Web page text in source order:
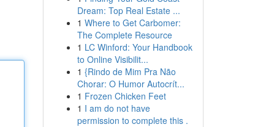
Dream: Top Real Estate ...
1 Where to Get Carbomer:
The Complete Resource
1 LC Winford: Your Handbook
to Online Visibilit...
1 {Rindo de Mim Pra Não
Chorar: O Humor Autocrít...
1 Frozen Chicken Feet
1 I am do not have
permission to complete this .